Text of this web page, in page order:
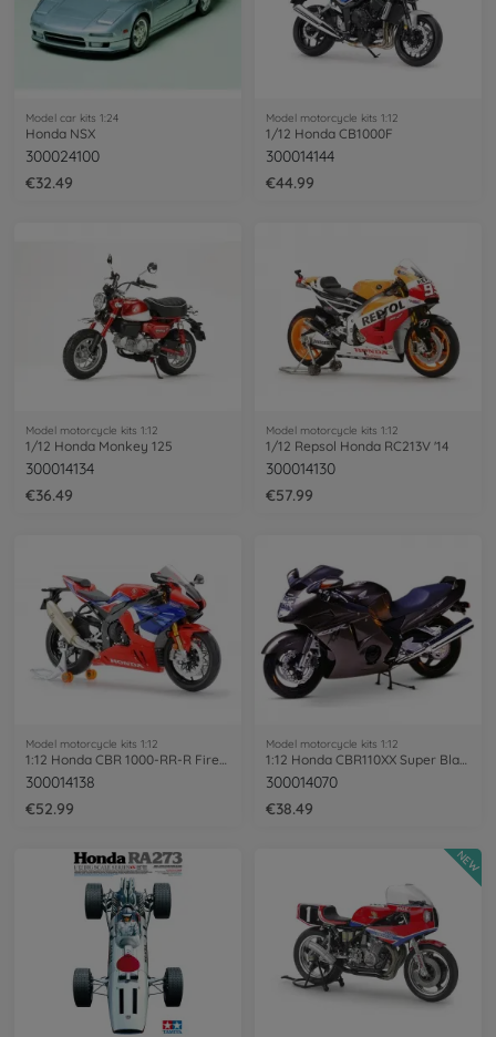
Model car kits 1:24
Honda NSX
300024100
€32.49
Model motorcycle kits 1:12
1/12 Honda CB1000F
300014144
€44.99
Model motorcycle kits 1:12
1/12 Honda Monkey 125
300014134
€36.49
Model motorcycle kits 1:12
1/12 Repsol Honda RC213V '14
300014130
€57.99
Model motorcycle kits 1:12
300014138
€52.99
Model motorcycle kits 1:12
300014070
€38.49
NEW